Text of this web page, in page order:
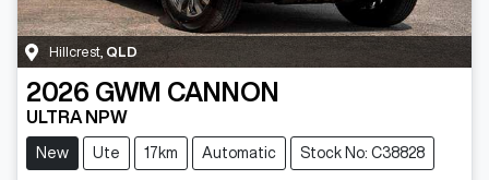
Hillcrest QLD
2026 GWM CANNON
ULTRA NPW
New Ute 17km Automatic Stock No: C38828